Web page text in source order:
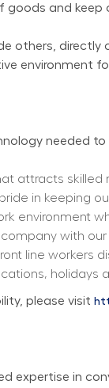
and keep
others,
environment
needed
attracts
in keeping
environment
with
line workers
holidays
please visit
expertise in